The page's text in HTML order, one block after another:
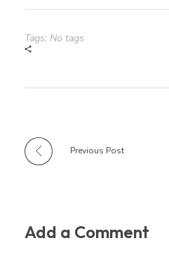
Tags: No tags
Previous Post
Add a Comment